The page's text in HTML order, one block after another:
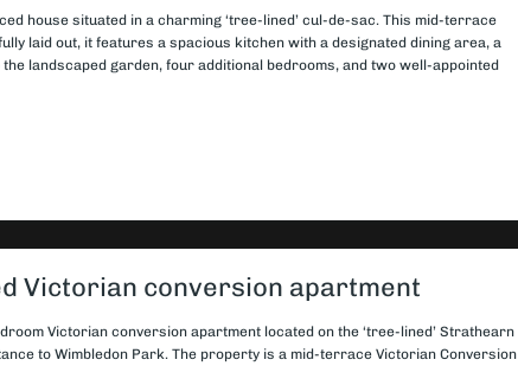
house situated in a charming ‘tree-lined’ cul-de-sac. This mid-terrace
laid out, it features a spacious kitchen with a designated dining area, a
landscaped garden, four additional bedrooms, and two well-appointed
Victorian conversion apartment
Victorian conversion apartment located on the ‘tree-lined’ Strathearn
to Wimbledon Park. The property is a mid-terrace Victorian Conversion